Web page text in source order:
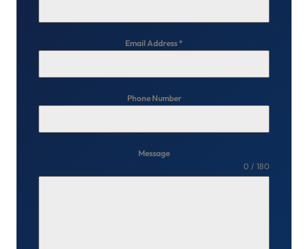
Email Address*
Phone Number
Message
0 / 180